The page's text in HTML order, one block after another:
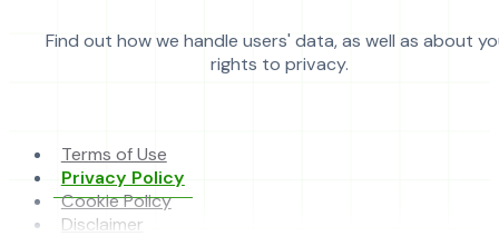
Find out how we handle users' data, as well as about
rights to privacy.
Terms of Use
Privacy Policy
Cookie Policy
Disclaimer